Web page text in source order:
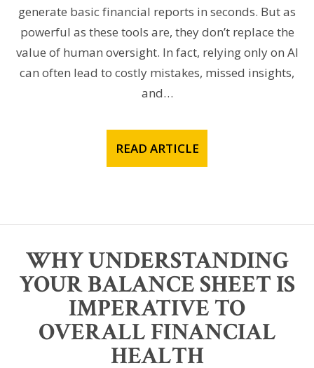
generate basic financial reports in seconds. But as
powerful as these tools are, they don’t replace the
value of human oversight. In fact, relying only on AI
can often lead to costly mistakes, missed insights,
and…
READ ARTICLE
WHY UNDERSTANDING
YOUR BALANCE SHEET IS
IMPERATIVE TO
OVERALL FINANCIAL
HEALTH